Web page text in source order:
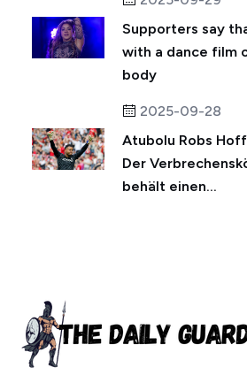
Supporters say
with a dance film
body
2025-09-28
Atubolu Robs
Der
behält einen...